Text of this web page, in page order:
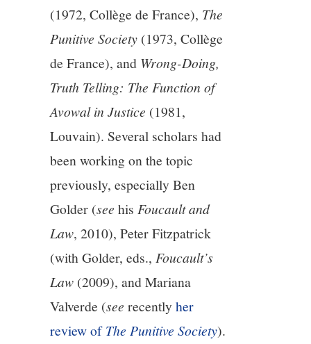
(1972, Collège de France), The
Punitive Society (1973, Collège
de France), and Wrong-Doing,
Truth Telling: The Function of
Avowal in Justice (1981,
Louvain). Several scholars had
been working on the topic
previously, especially Ben
Golder (seehisFoucault and
Law, 2010), Peter Fitzpatrick
(with Golder, eds.,Foucault’s
Law (2009), and Mariana
Valverde (seerecentlyher
review ofThe Punitive Society).